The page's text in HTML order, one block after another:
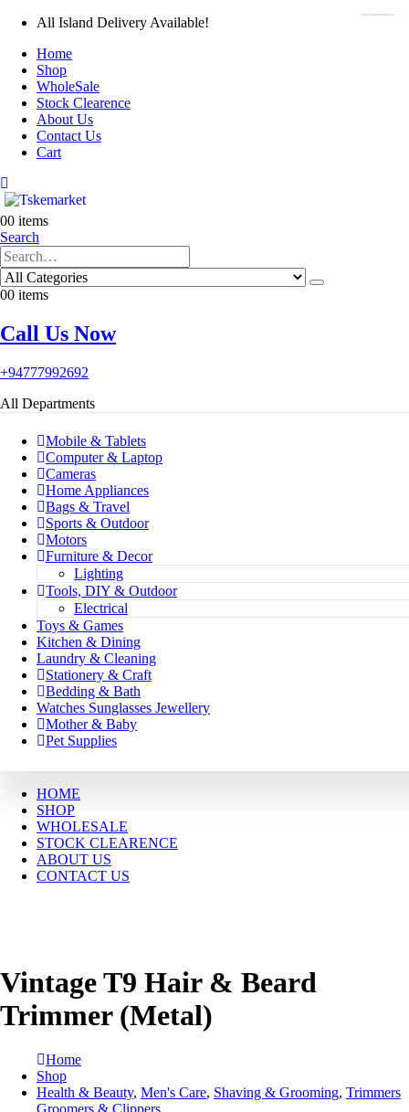
All Island Delivery Available!
Home
Shop
WholeSale
Stock Clearence
About Us
Contact Us
Cart
00 items
Search
00 items
Call Us Now
+94777992692
All Departments
Mobile & Tablets
Computer & Laptop
Cameras
Home Appliances
Bags & Travel
Sports & Outdoor
Motors
Furniture & Decor
Lighting
Tools, DIY & Outdoor
Electrical
Toys & Games
Kitchen & Dining
Laundry & Cleaning
Stationery & Craft
Bedding & Bath
Watches Sunglasses Jewellery
Mother & Baby
Pet Supplies
HOME
SHOP
WHOLESALE
STOCK CLEARENCE
ABOUT US
CONTACT US
Vintage T9 Hair & Beard
Trimmer (Metal)
Home
Shop
Health & Beauty, Men's Care, Shaving & Grooming, Trimmers
Groomers & Clippers